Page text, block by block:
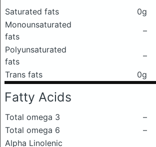
Saturated fats 0g
Monounsaturated
fats
–
Polyunsaturated
fats
–
Trans fats
0g
Fatty Acids
Total omega 3
–
Total omega 6
–
Alpha Linolenic